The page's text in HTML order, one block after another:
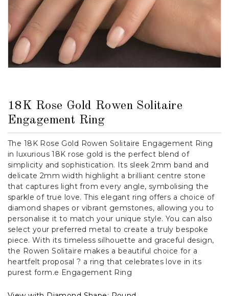
18K Rose Gold Rowen Solitaire
Engagement Ring
The 18K Rose Gold Rowen Solitaire Engagement Ring
in luxurious 18K rose gold is the perfect blend of
simplicity and sophistication. Its sleek 2mm band and
delicate 2mm width highlight a brilliant centre stone
that captures light from every angle, symbolising the
sparkle of true love. This elegant ring offers a choice of
diamond shapes or vibrant gemstones, allowing you to
personalise it to match your unique style. You can also
select your preferred metal to create a truly bespoke
piece. With its timeless silhouette and graceful design,
the Rowen Solitaire makes a beautiful choice for a
heartfelt proposal ? a ring that celebrates love in its
purest form.e Engagement Ring